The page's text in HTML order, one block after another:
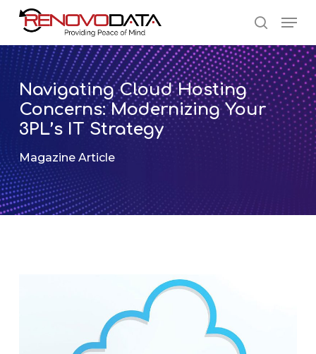
Skip
content
search
Navigating Cloud Hosting
Concerns: Modernizing Your
3PL’s IT Strategy
Magazine Article
Close
Menu